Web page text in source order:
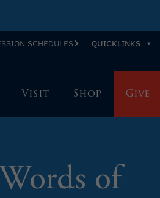
SCHEDULES QUICKLINKS
Visit Shop Give
of